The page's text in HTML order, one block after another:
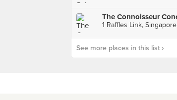
1 Raffles Link, Singapore
See more places in this list ›